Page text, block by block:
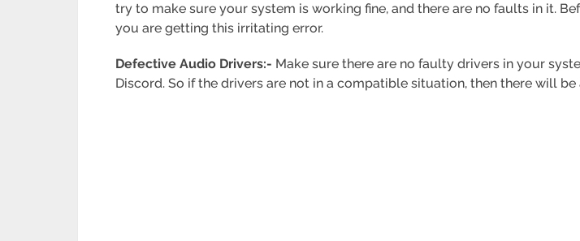
try to make sure your system is working fine, and there are no faults in it.
you are getting this irritating error.
Defective Audio Drivers:- Make sure there are no faulty drivers in your
Discord. So if the drivers are not in a compatible situation, then there will